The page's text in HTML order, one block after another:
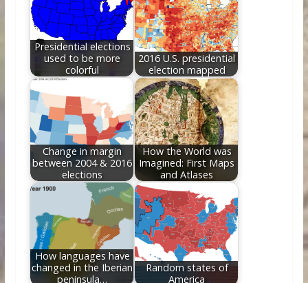
Presidential elections
used to be more
colorful
2016 U.S. presidential
election mapped
Change in margin
between 2004 & 2016
elections
How the World was
Imagined: First Maps
and Atlases
How languages have
changed in the Iberian
peninsula…
Random states of
America